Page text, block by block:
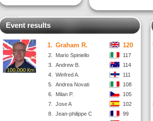
Event results
1. Graham R. 120
2. Mario Spiniello
117
3.
Andrew B.
114
4.
Winfred A.
111
5.
Andrea Novati
108
6.
Milan P.
105
7.
Jose A
102
8.
Jean-philippe C
99